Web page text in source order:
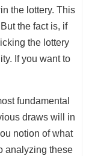
the lottery. This
the fact is, if
the lottery
If you want to
fundamental
draws will in
notion of what
analyzing these